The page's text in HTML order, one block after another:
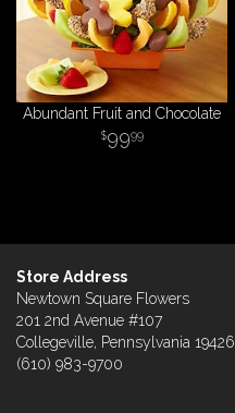
Abundant Fruit and Chocolate
9999
Store Address
Newtown Square Flowers
201 2nd Avenue #107
Collegeville, Pennsylvania 19426
(610) 983-9700